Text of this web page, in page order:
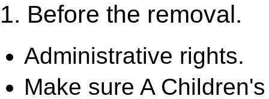
1. Before the removal.
Administrative rights.
Make sure A